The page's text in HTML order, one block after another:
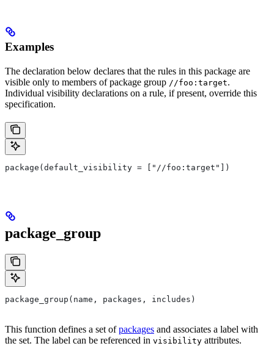
Examples
The declaration below declares that the rules in this package are
visible only to members of package group //foo:target.
Individual visibility declarations on a rule, if present, override this
specification.
package(default_visibility = ["//foo:target"])
package_group
package_group(name, packages, includes)
This function defines a set ofpackages and associates a label with
the set. The label can be referenced in visibility attributes.